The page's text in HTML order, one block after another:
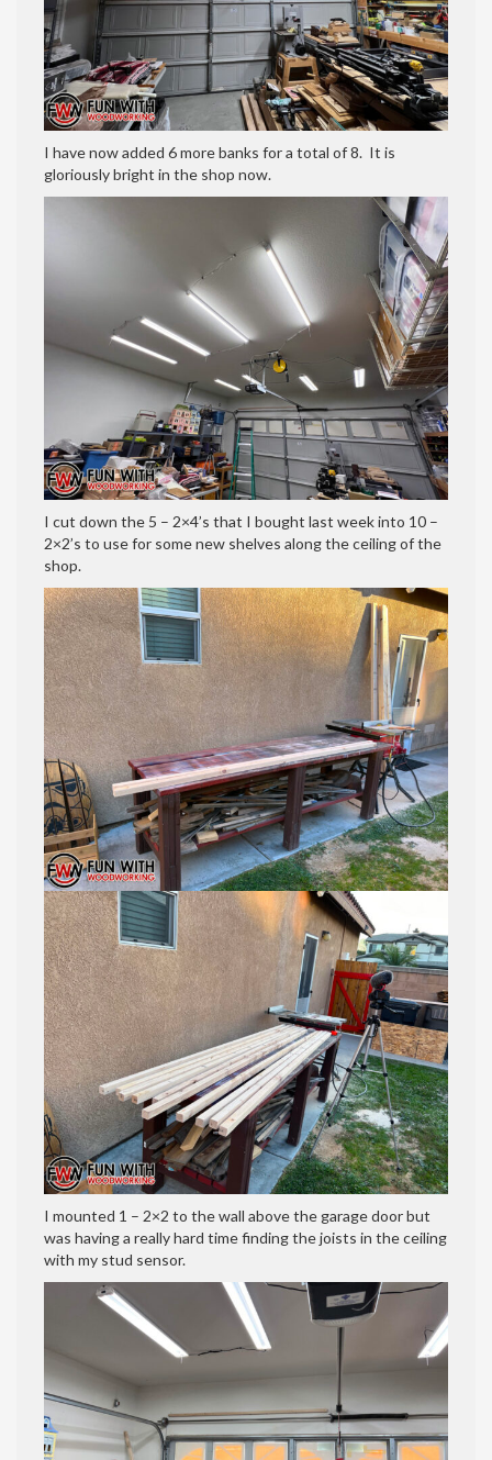
I have now added 6 more banks for a total of 8. It is
gloriously bright in the shop now.
I cut down the 5 – 2×4’s that I bought last week into 10 –
2×2’s to use for some new shelves along the ceiling of the
shop.
I mounted 1 – 2×2 to the wall above the garage door but
was having a really hard time finding the joists in the ceiling
with my stud sensor.